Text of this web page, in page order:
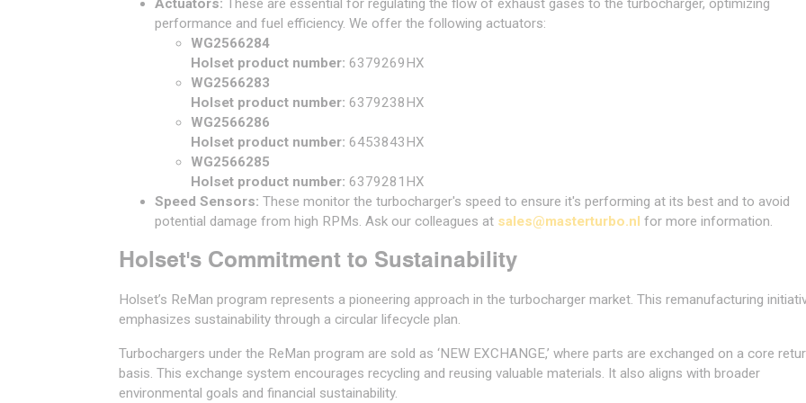
performance and fuel efficiency. We offer the following actuators:
WG2566284
Holset product number: 6379269HX
WG2566283
Holset product number: 6379238HX
WG2566286
Holset product number: 6453843HX
WG2566285
Holset product number: 6379281HX
Speed Sensors: These monitor the turbocharger's speed to ensure it's performing at its best and to avoid
potential damage from high RPMs. Ask our colleagues at sales@masterturbo.nl for more information.
Holset's Commitment to Sustainability
Holset’s ReMan program represents a pioneering approach in the turbocharger market. This remanufacturing
emphasizes sustainability through a circular lifecycle plan.
Turbochargers under the ReMan program are sold as ‘NEW EXCHANGE,’ where parts are exchanged on a core
basis. This exchange system encourages recycling and reusing valuable materials. It also aligns with broader
environmental goals and financial sustainability.